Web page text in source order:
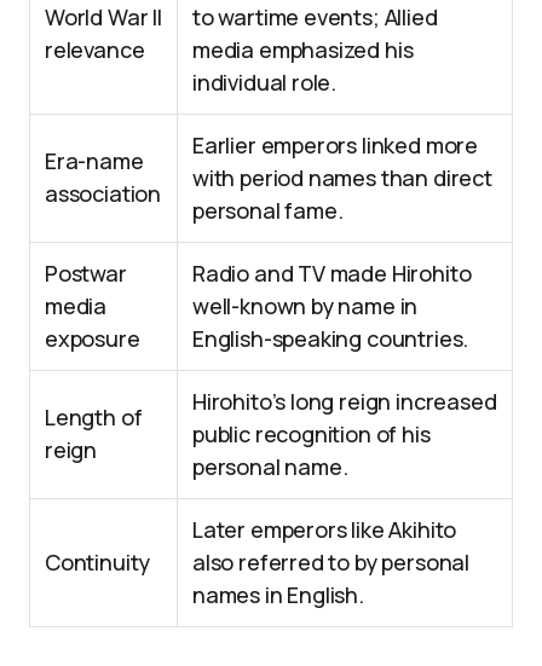
World War II
relevance
to wartime events; Allied
media emphasized his
individual role.
Era-name
association
Earlier emperors linked more
with period names than direct
personal fame.
Postwar
media
exposure
Radio and TV made Hirohito
well-known by name in
English-speaking countries.
Length of
reign
Hirohito’s long reign increased
public recognition of his
personal name.
Continuity
Later emperors like Akihito
also referred to by personal
names in English.